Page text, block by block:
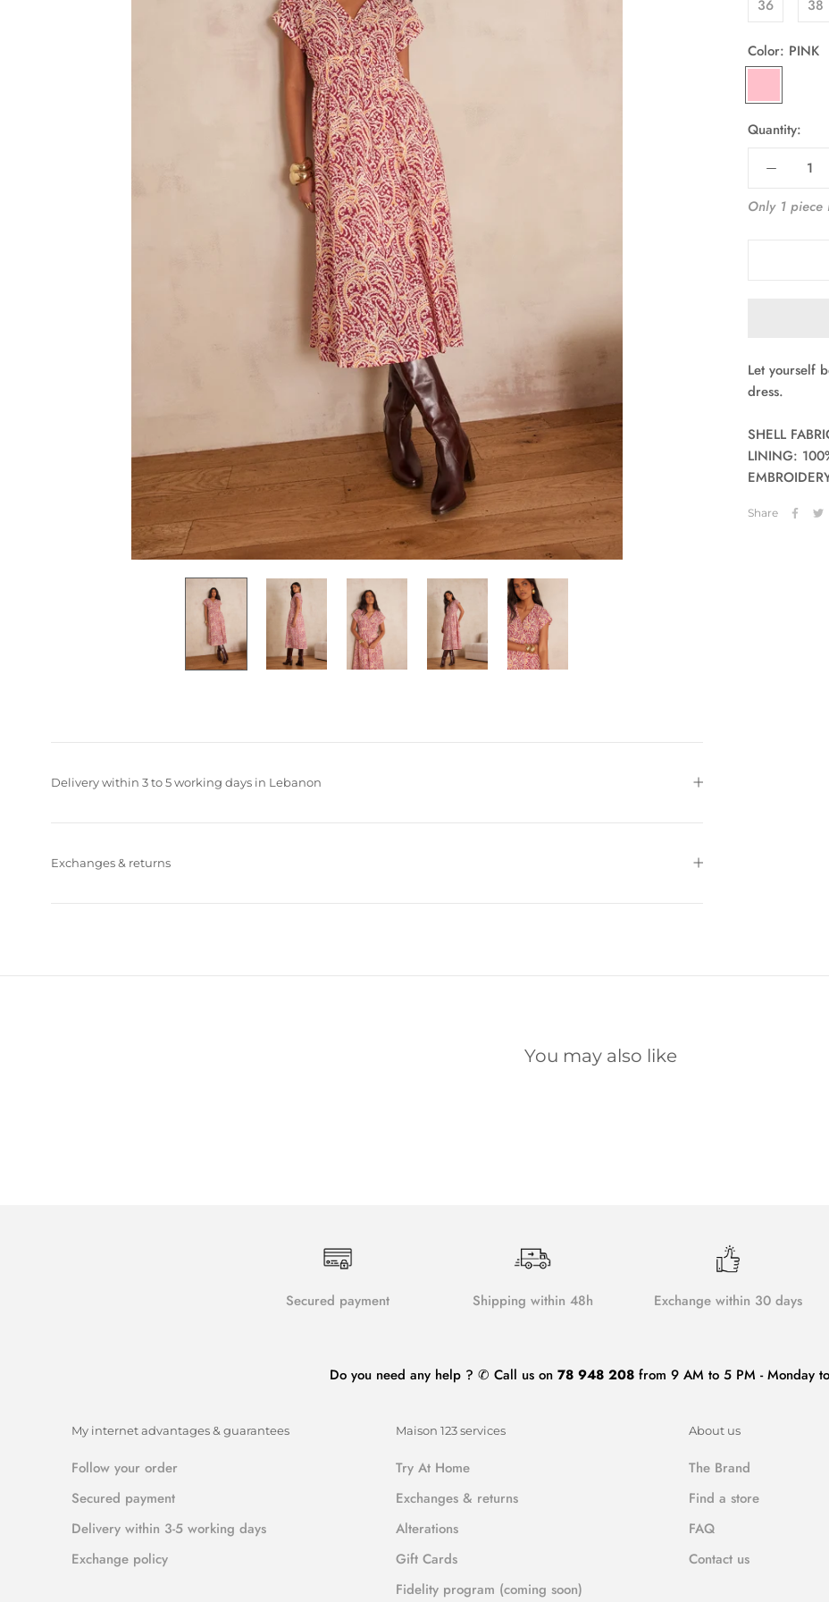
36
38
Color: PINK
Quantity:
Only 1 piece
Let yourself
dress.
SHELL
LINING:
Share
Delivery within 3 to 5 working days in Lebanon
Exchanges & returns
You may also like
Secured payment Shipping within 48h Exchange within 30 days
Do you need any help ? ✆ Call us on 78 948 208from 9 AM to 5 PM - Monday
My internet advantages & guarantees
Follow your order
Secured payment
Delivery within 3-5 working days
Exchange policy
Maison 123 services
Try At Home
Exchanges & returns
Alterations
Gift Cards
Fidelity program (coming soon)
About us
The Brand
Find a store
FAQ
Contact us